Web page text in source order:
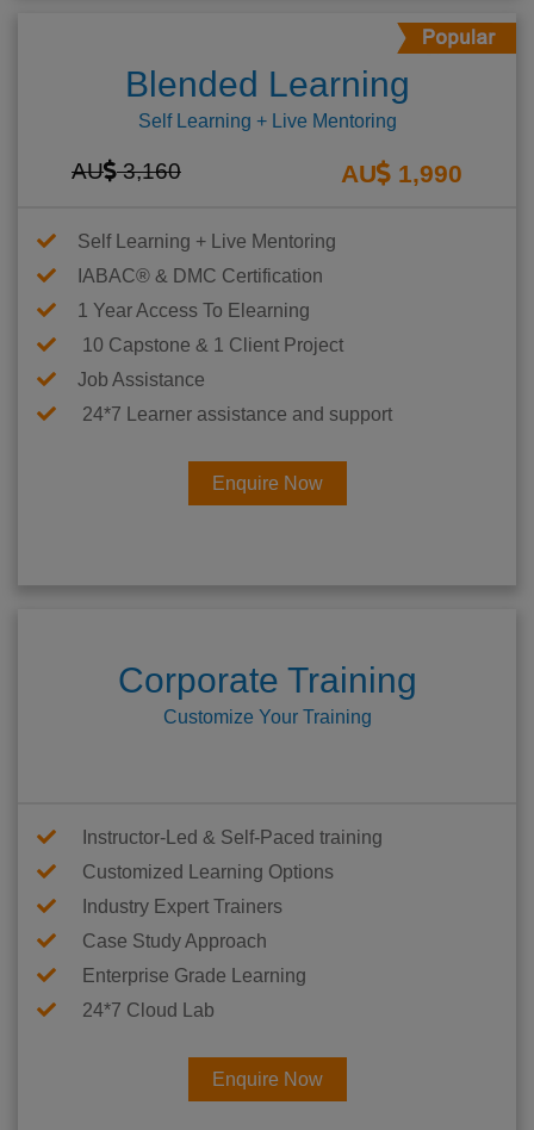
Blended Learning
Self Learning + Live Mentoring
AU 3,160 AU 1,990
Self Learning + Live Mentoring
IABAC® & DMC Certification
1 Year Access To Elearning
10 Capstone & 1 Client Project
Job Assistance
24*7 Learner assistance and support
Enquire Now
Corporate Training
Customize Your Training
Instructor-Led & Self-Paced training
Customized Learning Options
Industry Expert Trainers
Case Study Approach
Enterprise Grade Learning
24*7 Cloud Lab
Enquire Now